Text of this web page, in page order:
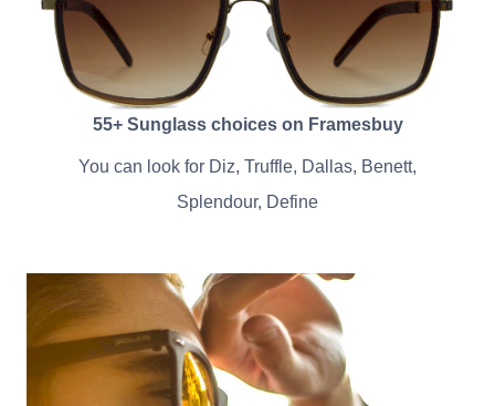
55+ Sunglass choices on Framesbuy
You can look for Diz, Truffle, Dallas, Benett,
Splendour, Define